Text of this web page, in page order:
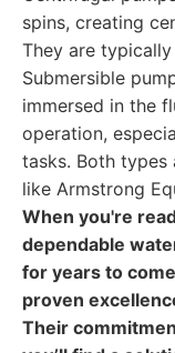
spins, creating
They are
Submersible
immersed in the
operation,
tasks. Both types
like Armstrong
When you're
dependable
for years to
proven
Their